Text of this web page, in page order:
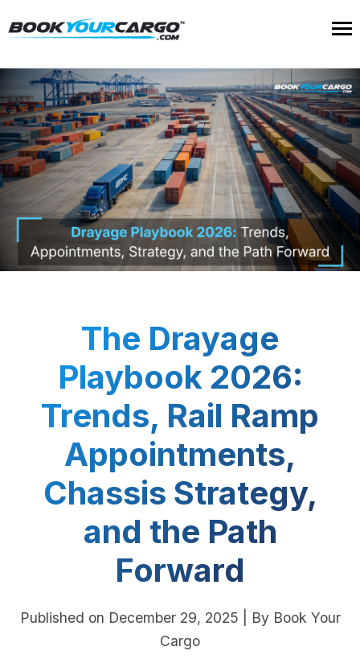
The Drayage
Playbook 2026:
Trends, Rail Ramp
Appointments,
Chassis Strategy,
and the Path
Forward
Published on December 29, 2025 | By Book Your
Cargo